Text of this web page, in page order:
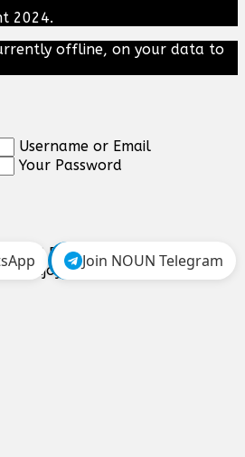
2024.
offline, on your data to
Username or Email
Your Password
Register Now! it's really
enjoying all the benefits!
Join NOUN Telegram